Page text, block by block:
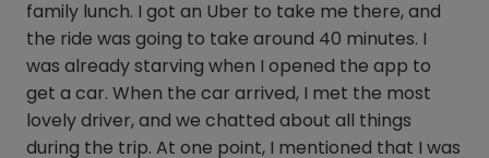
family lunch. I got an Uber to take me there, and
the ride was going to take around 40 minutes. I
was already starving when I opened the app to
get a car. When the car arrived, I met the most
lovely driver, and we chatted about all things
during the trip. At one point, I mentioned that I was